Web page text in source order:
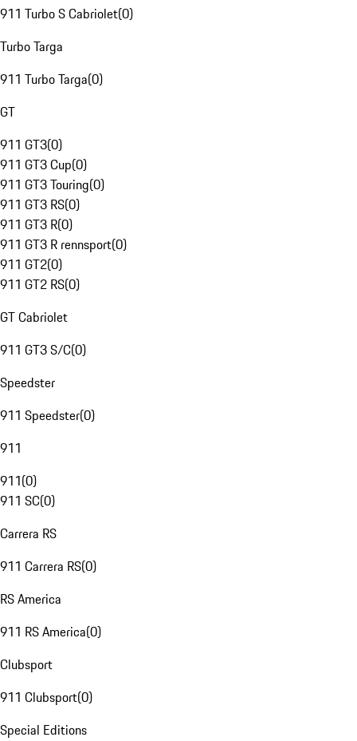
911 Turbo S Cabriolet(0)
Turbo Targa
911 Turbo Targa(0)
GT
911 GT3(0)
911 GT3 Cup(0)
911 GT3 Touring(0)
911 GT3 RS(0)
911 GT3 R(0)
911 GT3 R rennsport(0)
911 GT2(0)
911 GT2 RS(0)
GT Cabriolet
911 GT3 S/C(0)
Speedster
911 Speedster(0)
911
911(0)
911 SC(0)
Carrera RS
911 Carrera RS(0)
RS America
911 RS America(0)
Clubsport
911 Clubsport(0)
Special Editions